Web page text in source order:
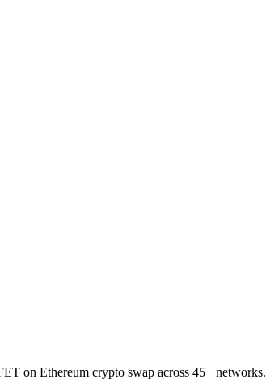
on Ethereum crypto swap across 45+ networks.